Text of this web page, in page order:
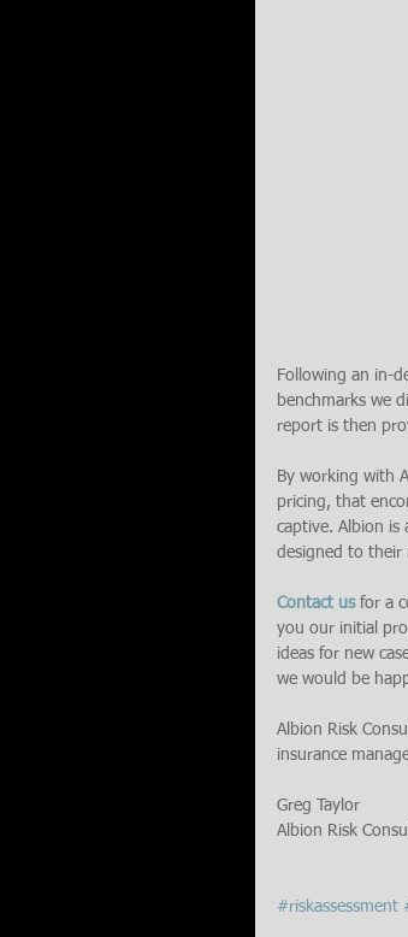
Following an in-
benchmarks we
report is then
By working with
pricing, that
captive. Albion is
designed to their
Contact us for a
you our initial
ideas for new
we would be
Albion Risk
insurance
Greg Taylor
Albion Risk
#riskassessment